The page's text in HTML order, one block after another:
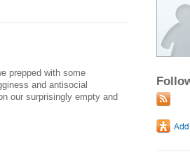
prepped with some
and antisocial
our surprisingly empty and